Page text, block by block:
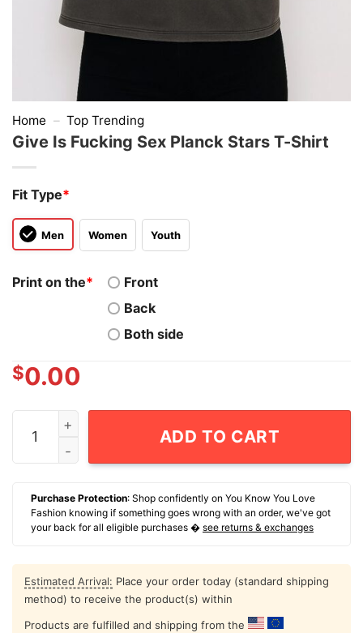
Home – Top Trending
Give Is Fucking Sex Planck Stars T-Shirt
Fit Type*
Men Women Youth
Print on the*
Front
Back
Both side
$0.00
Give Is Fucking Sex Planck Stars T-Shirt quantity
ADD TO CART
Purchase Protection: Shop confidently on You Know You Love
Fashion knowing if something goes wrong with an order, we've got
your back for all eligible purchases � see returns & exchanges
Estimated Arrival: Place your order today (standard shipping
method) to receive the product(s) within
Products are fulfilled and shipping from the